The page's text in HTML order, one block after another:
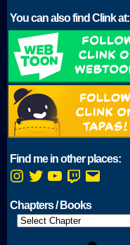
You can also find Clink at:
Find me in other places:
Instagram
TwitterYouTube
TwitchEmail
Chapters / Books